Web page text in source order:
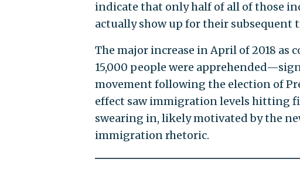
indicate that only half of all of those
actually show up for their subsequent
The major increase in April of 2018
15,000 people were
movement following the election of
effect saw immigration levels hitting
swearing in, likely motivated by the
immigration rhetoric.